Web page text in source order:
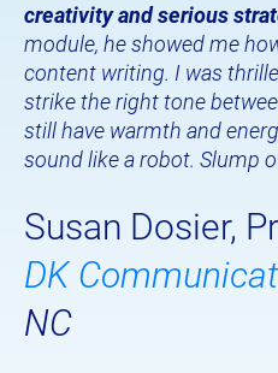
creativity and serious
module, he showed me
content writing. I was
strike the right tone
still have warmth and
sound like a robot. Slump
Susan Dosier,
DK
NC